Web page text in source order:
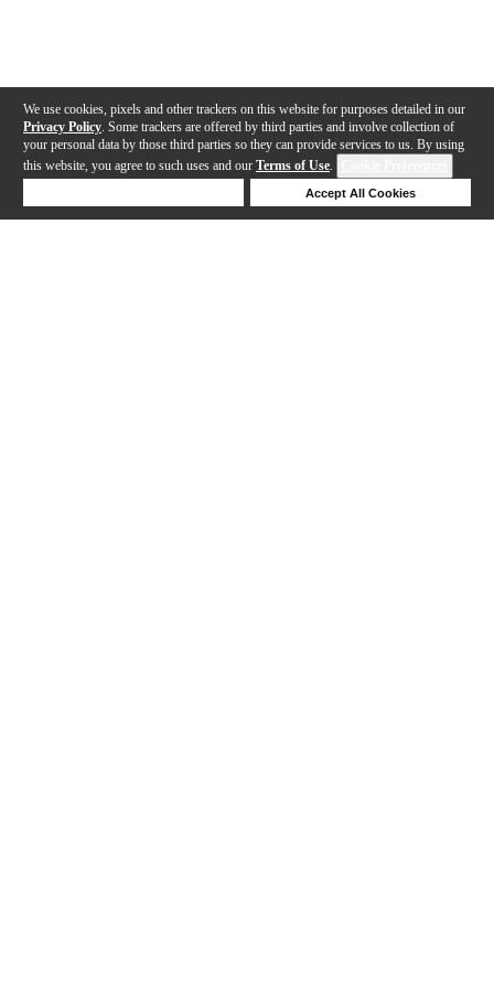
We use cookies, pixels and other trackers on this website for purposes detailed in our
Privacy Policy . Some trackers are offered by third parties and involve collection of
your personal data by those third parties so they can provide services to us. By using
this website, you agree to such uses and our Terms of Use.
Accept All Cookies